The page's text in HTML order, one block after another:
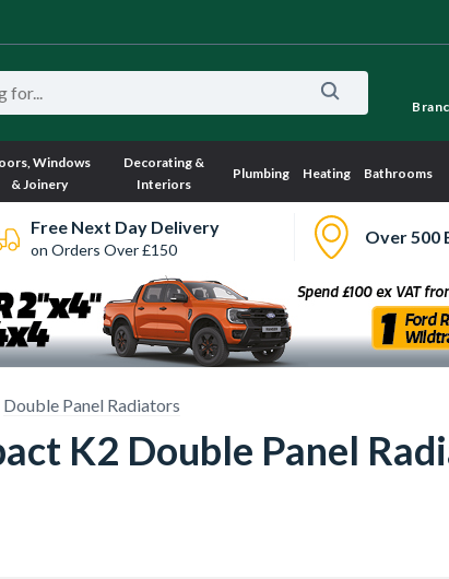
Windows
& Joinery
Decorating &
Interiors
Plumbing Heating Bathrooms
Free Next Day Delivery
on Orders Over £150
Over 500
Double Panel Radiators
K2 Double Panel